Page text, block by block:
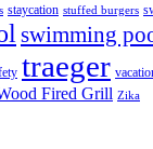
staycation stuffed burgers
swimming
traeger
Fired Grill Zika